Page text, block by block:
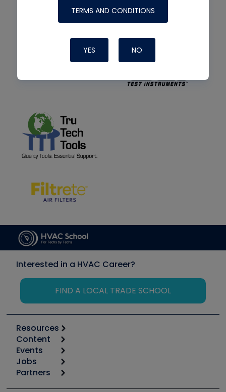
TERMS AND CONDITIONS
YES NO
Interested in a HVAC Career?
FIND A LOCAL TRADE SCHOOL
Resources
Calculators
Tool list
Apps
Great Books
Content
Start
Podcasts
Events
6th Annual HVAC/R Training Symposium
Jobs
Job Posts
Partners